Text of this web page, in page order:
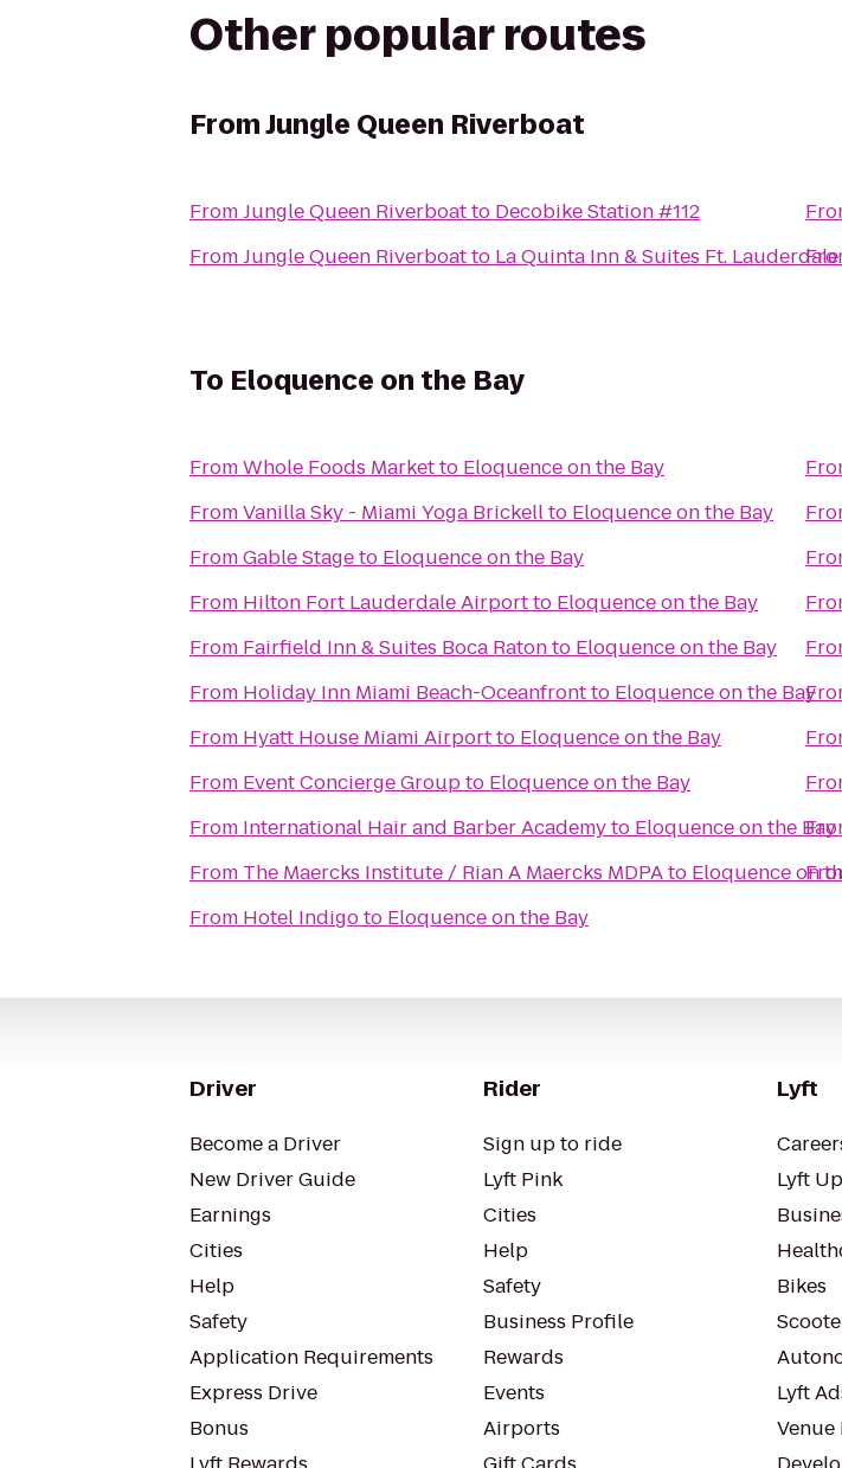
Other popular routes
FromJungle Queen Riverboat
FromJungle Queen Riverboatto Decobike Station #112
FromJungle Queen Riverboatto La Quinta Inn & Suites Ft.
To Eloquence on the Bay
FromWhole Foods Marketto Eloquence on the Bay
FromVanilla Sky - Miami Yoga Brickellto Eloquence on the Bay
FromGable Stageto Eloquence on the Bay
From Hilton Fort Lauderdale Airportto Eloquence on the Bay
From Fairfield Inn & Suites Boca Ratonto Eloquence on the Bay
From Holiday Inn Miami Beach-Oceanfrontto Eloquence on the Bay
From Hyatt House Miami Airportto Eloquence on the Bay
From Event Concierge Groupto Eloquence on the Bay
From International Hair and Barber Academyto Eloquence on the Bay
From The Maercks Institute / Rian A Maercks MDPAto Eloquence on
From Hotel Indigoto Eloquence on the Bay
Driver
Become a Driver
New Driver Guide
Earnings
Cities
Help
Safety
Application Requirements
Express Drive
Bonus
Rider
Sign up to ride
Lyft Pink
Cities
Help
Safety
Business Profile
Rewards
Events
Airports
Lyft
Lyft Up
Bikes
Lyft